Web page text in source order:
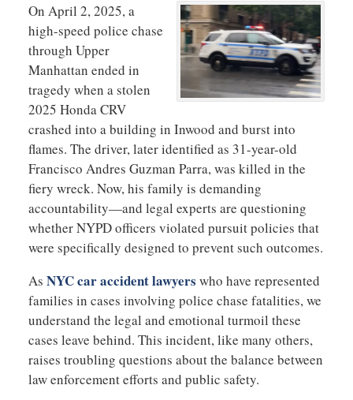
On April 2, 2025, a
high-speed police chase
through Upper
Manhattan ended in
tragedy when a stolen
2025 Honda CRV
crashed into a building in Inwood and burst into
flames. The driver, later identified as 31-year-old
Francisco Andres Guzman Parra, was killed in the
fiery wreck. Now, his family is demanding
accountability—and legal experts are questioning
whether NYPD officers violated pursuit policies that
were specifically designed to prevent such outcomes.
As NYC car accident lawyers who have represented
families in cases involving police chase fatalities, we
understand the legal and emotional turmoil these
cases leave behind. This incident, like many others,
raises troubling questions about the balance between
law enforcement efforts and public safety.